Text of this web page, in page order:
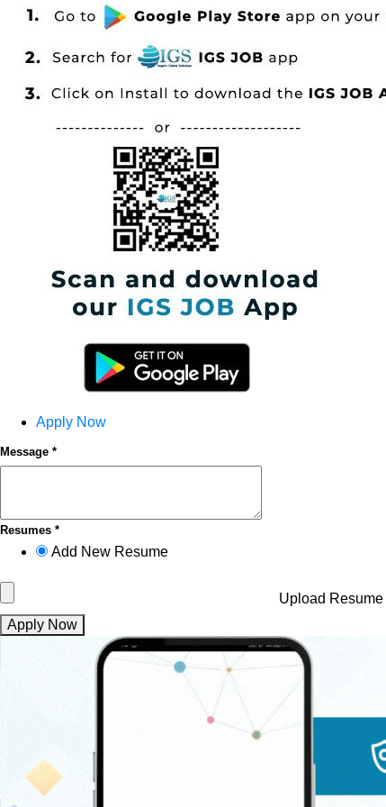
Apply Now
Message *
Resumes *
Add New Resume
Upload Resume
Apply Now